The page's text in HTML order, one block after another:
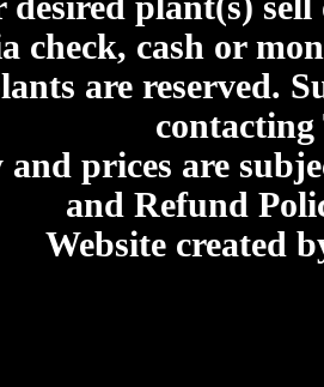
check, cash or
are reserved.
prices are
and Refund
Website created